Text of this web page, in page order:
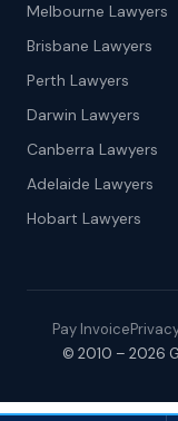
Melbourne Lawyers
Brisbane Lawyers
Perth Lawyers
Darwin Lawyers
Canberra Lawyers
Adelaide Lawyers
Hobart Lawyers
© 2010 – 2026
Pay Invoice